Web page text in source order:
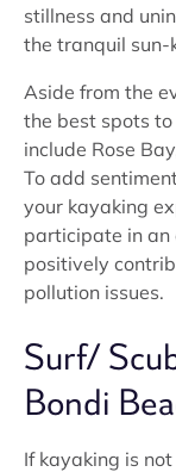
stillness and
the tranquil sun-
Aside from the
the best spots
include Rose
To add
your kayaking
participate in an
positively
pollution issues.
Surf/
Bondi
If kayaking is